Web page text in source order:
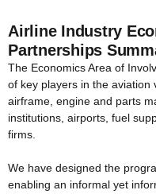
Airline Industry
Partnerships
The Economics Area of
of key players in the aviation
airframe, engine and parts
institutions, airports, fuel
firms.
We have designed the
enabling an informal yet